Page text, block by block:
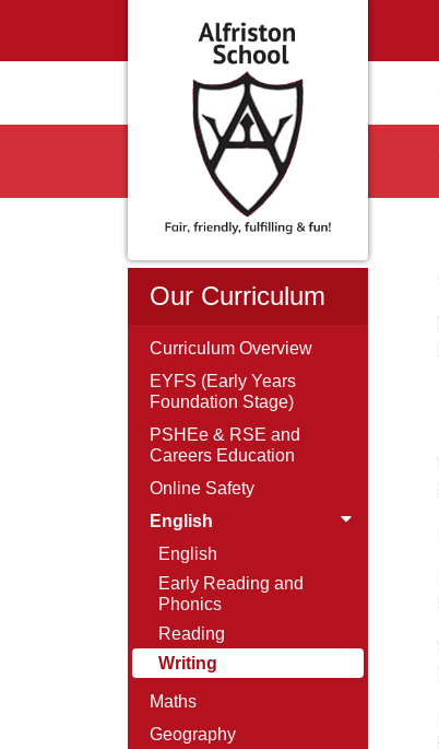
Our Curriculum
Curriculum Overview
EYFS (Early Years
Foundation Stage)
PSHEe & RSE and
Careers Education
Online Safety
English
English
Early Reading and
Phonics
Reading
Writing
Maths
Geography